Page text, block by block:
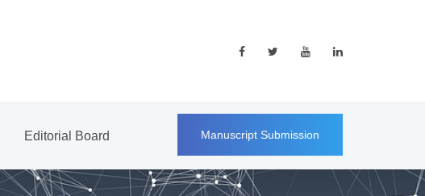
Editorial Board Manuscript Submission